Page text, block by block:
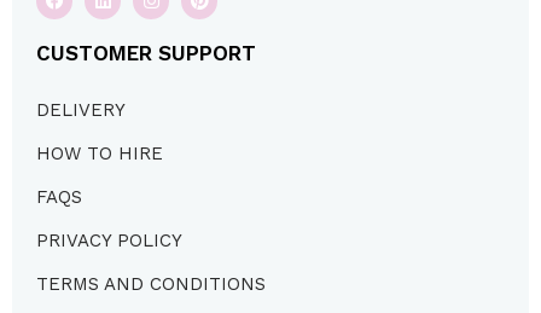
CUSTOMER SUPPORT
DELIVERY
HOW TO HIRE
FAQS
PRIVACY POLICY
TERMS AND CONDITIONS